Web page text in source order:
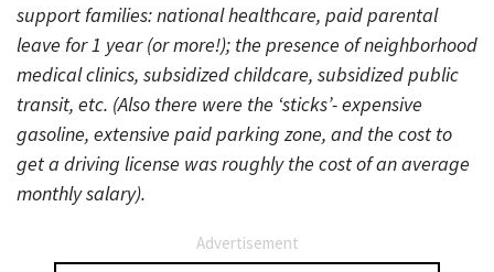
support families: national healthcare, paid parental
leave for 1 year (or more!); the presence of neighborhood
medical clinics, subsidized childcare, subsidized public
transit, etc. (Also there were the ‘sticks’- expensive
gasoline, extensive paid parking zone, and the cost to
get a driving license was roughly the cost of an average
monthly salary).
Advertisement